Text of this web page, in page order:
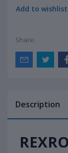
Add to wishlist
Share:
Description